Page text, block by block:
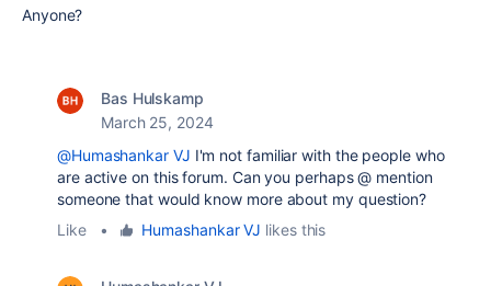
Anyone?
Bas Hulskamp
March 25, 2024
@Humashankar VJ I'm not familiar with the people who
are active on this forum. Can you perhaps @ mention
someone that would know more about my question?
Like
• Humashankar VJ likes this